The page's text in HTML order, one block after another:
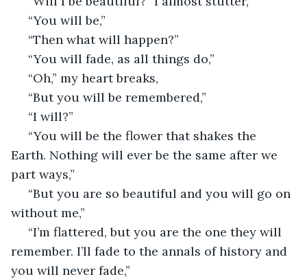
“You will be,”
“Then what will happen?”
“You will fade, as all things do,”
“Oh,” my heart breaks,
“But you will be remembered,”
“I will?”
Earth. Nothing will ever be the same after we
part ways,”
without me,”
remember. I’ll fade to the annals of history and
you will never fade,”